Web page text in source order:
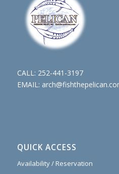
CALL: 252-441-3197
EMAIL:
QUICK ACCESS
Availability / Reservation